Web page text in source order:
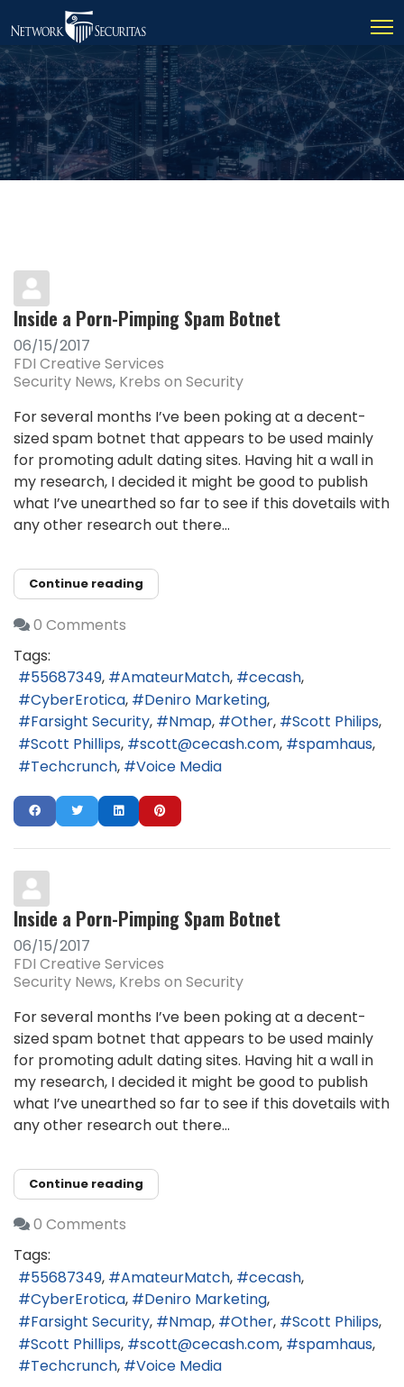
Inside a Porn-Pimping Spam Botnet
06/15/2017
FDI Creative Services
Security News Krebs on Security
For several months I’ve been poking at a decent-
sized spam botnet that appears to be used mainly
for promoting adult dating sites. Having hit a wall in
my research, I decided it might be good to publish
what I’ve unearthed so far to see if this dovetails with
any other research out there...
Continue reading
0 Comments
Tags:
55687349
AmateurMatch
cecash
CyberErotica
Deniro Marketing
Farsight Security
Nmap Other
Scott Philips
Scott Phillips
scott@cecash.com
spamhaus
Techcrunch
Voice Media
Inside a Porn-Pimping Spam Botnet
06/15/2017
FDI Creative Services
Security News Krebs on Security
For several months I’ve been poking at a decent-
sized spam botnet that appears to be used mainly
for promoting adult dating sites. Having hit a wall in
my research, I decided it might be good to publish
what I’ve unearthed so far to see if this dovetails with
any other research out there...
Continue reading
0 Comments
Tags:
55687349
AmateurMatch
cecash
CyberErotica
Deniro Marketing
Farsight Security
Nmap Other
Scott Philips
Scott Phillips
scott@cecash.com
spamhaus
Techcrunch
Voice Media